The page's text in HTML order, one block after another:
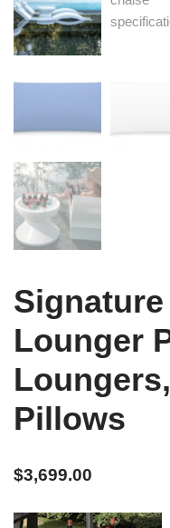
Lounger
Pillows
$3,699.00